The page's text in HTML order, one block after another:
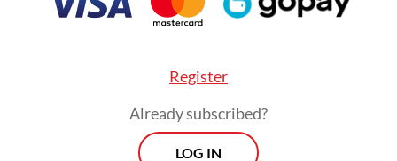
Brighton & Hove Albion could go top with 15
Register
Already subscribed?
LOG IN